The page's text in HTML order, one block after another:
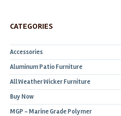
CATEGORIES
Accessories
Aluminum Patio Furniture
All Weather Wicker Furniture
Buy Now
MGP - Marine Grade Polymer